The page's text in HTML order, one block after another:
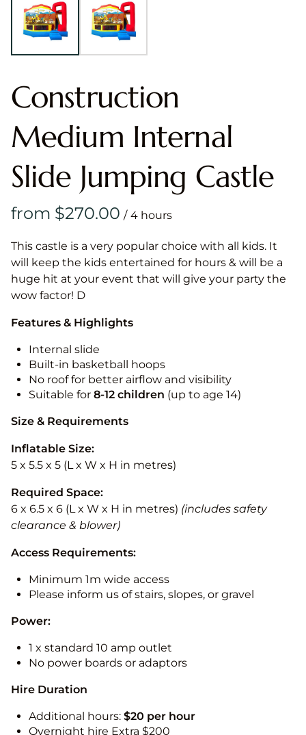
Construction
Medium Internal
Slide Jumping Castle
/
This castle is a very popular choice with all kids. It
will keep the kids entertained for hours & will be a
huge hit at your event that will give your party the
wow factor! D
Features & Highlights
Internal slide
Built-in basketball hoops
No roof for better airflow and visibility
Suitable for 8-12 children (up to age 14)
Size & Requirements
Inflatable Size:
5 x 5.5 x 5 (L x W x H in metres)
Required Space:
6 x 6.5 x 6 (L x W x H in metres) (includes safety
clearance & blower)
Access Requirements:
Minimum 1m wide access
Please inform us of stairs, slopes, or gravel
Power:
1 x standard 10 amp outlet
No power boards or adaptors
Hire Duration
Additional hours: $20 per hour
Overnight hire Extra $200